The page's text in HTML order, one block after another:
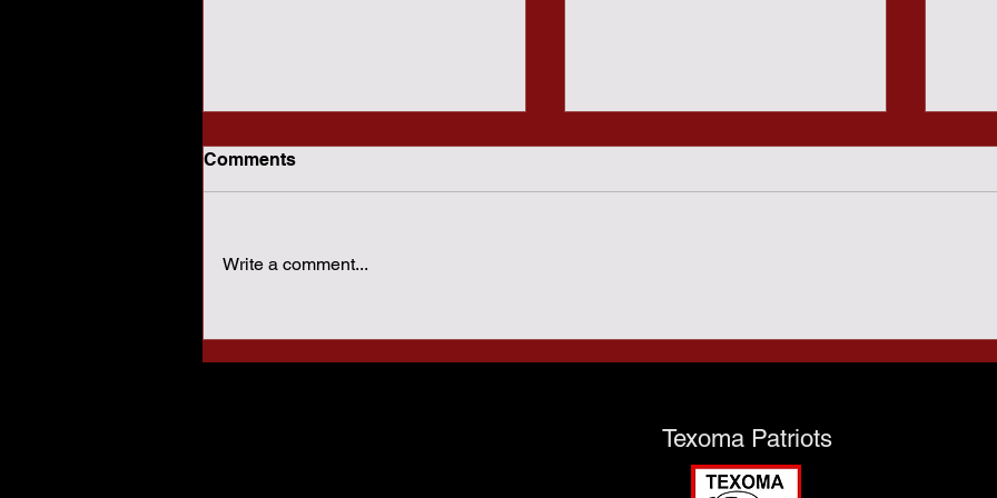
Comments
Write a comment...
Texoma Patriots